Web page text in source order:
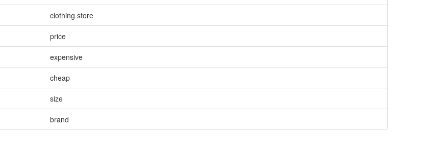
clothing store
price
expensive
cheap
size
brand